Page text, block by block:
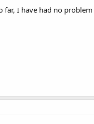
I have had no